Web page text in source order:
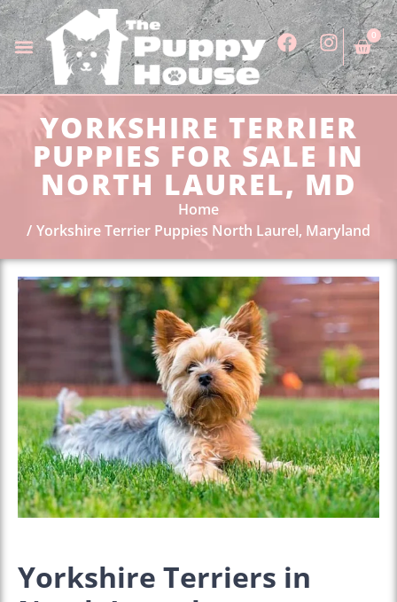
0
YORKSHIRE TERRIER
PUPPIES FOR SALE IN
NORTH LAUREL, MD
Home
Yorkshire Terrier Puppies North Laurel, Maryland
Yorkshire Terriers in